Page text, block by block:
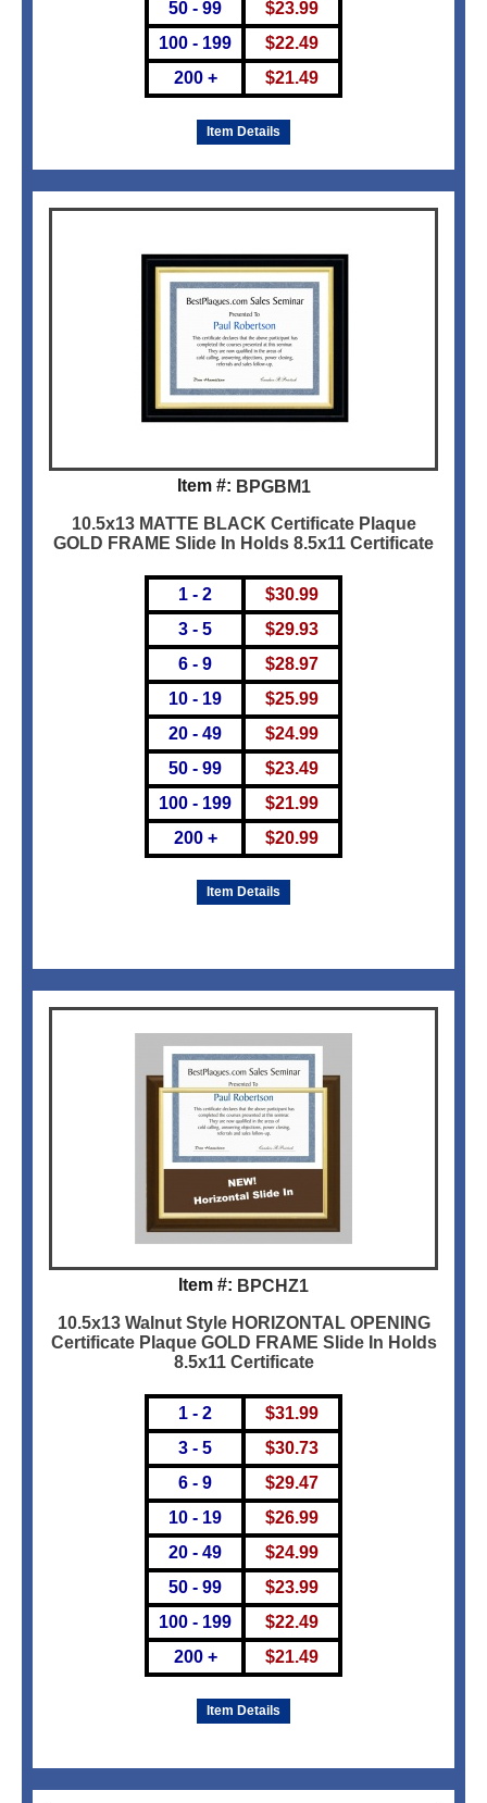
50 - 99
100 - 199
200 +
$23.99
$22.49
$21.49
Item Details
Item #: BPGBM1
10.5x13 MATTE BLACK Certificate Plaque
GOLD FRAME Slide In Holds 8.5x11 Certificate
1 - 2
3 - 5
6 - 9
10 - 19
20 - 49
50 - 99
100 - 199
200 +
$30.99
$29.93
$28.97
$25.99
$24.99
$23.49
$21.99
$20.99
Item Details
Item #: BPCHZ1
10.5x13 Walnut Style HORIZONTAL OPENING
Certificate Plaque GOLD FRAME Slide In Holds
8.5x11 Certificate
1 - 2
3 - 5
6 - 9
10 - 19
20 - 49
50 - 99
100 - 199
200 +
$31.99
$30.73
$29.47
$26.99
$24.99
$23.99
$22.49
$21.49
Item Details